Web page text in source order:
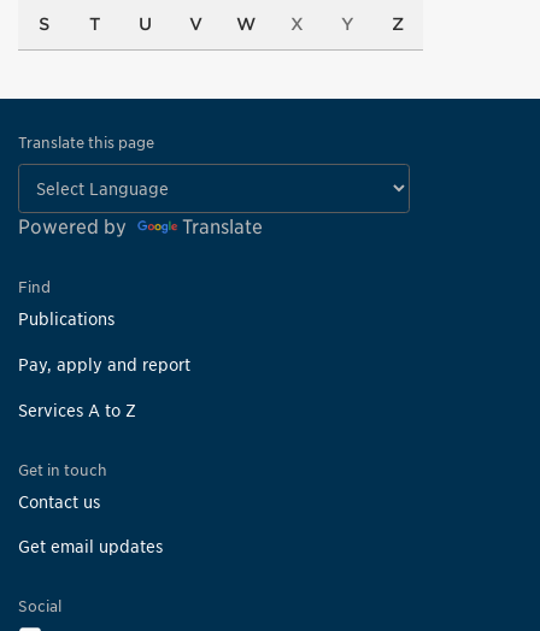
S T U V W X Y Z
Translate this page
Powered by Translate
Find
Publications
Pay, apply and report
Services A to Z
Get in touch
Contact us
Get email updates
Social